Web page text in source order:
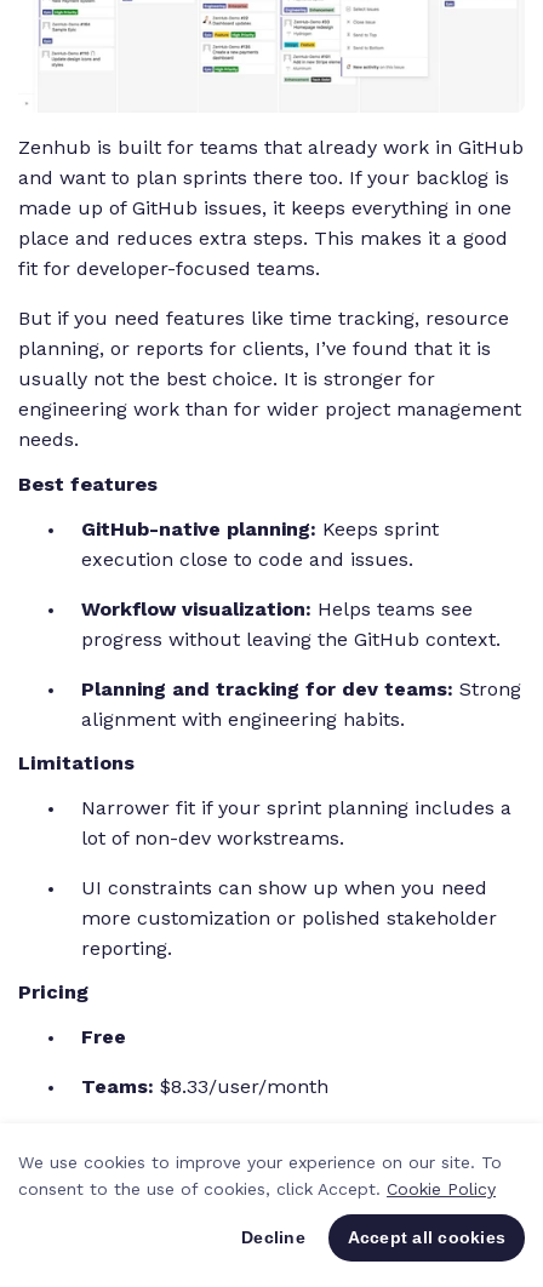
Zenhub is built for teams that already work in GitHub
and want to plan sprints there too. If your backlog is
made up of GitHub issues, it keeps everything in one
place and reduces extra steps. This makes it a good
fit for developer-focused teams.
But if you need features like time tracking, resource
planning, or reports for clients, I’ve found that it is
usually not the best choice. It is stronger for
engineering work than for wider project management
needs.
Best features
GitHub-native planning: Keeps sprint
execution close to code and issues.
Workflow visualization: Helps teams see
progress without leaving the GitHub context.
Planning and tracking for dev teams: Strong
alignment with engineering habits.
Limitations
Narrower fit if your sprint planning includes a
lot of non-dev workstreams.
UI constraints can show up when you need
more customization or polished stakeholder
reporting.
Pricing
Free
Teams: $8.33/user/month
demo)
We use cookies to improve your experience on our site. To
consent to the use of cookies, click Accept. Cookie Policy
Decline Accept all cookies